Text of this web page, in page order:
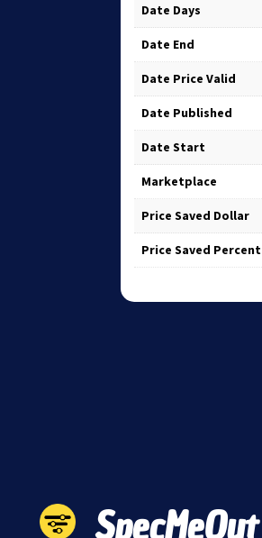
Date Days
Date End
Date Price Valid
Date Published
Date Start
Marketplace
Price Saved Dollar
Price Saved Percent
SpecMeOut